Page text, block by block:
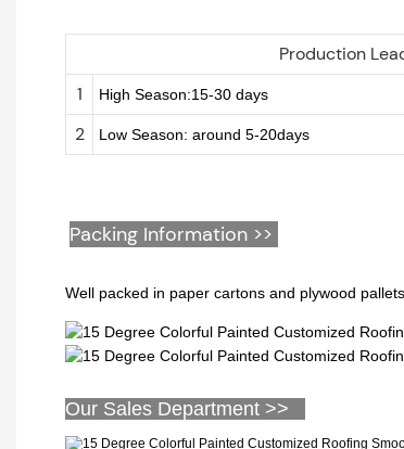
Production
1
High Season:15-30 days
2 Low Season: around 5-20days
Packing Information >>
Well packed in paper cartons and plywood pallets
Our Sales Department >>